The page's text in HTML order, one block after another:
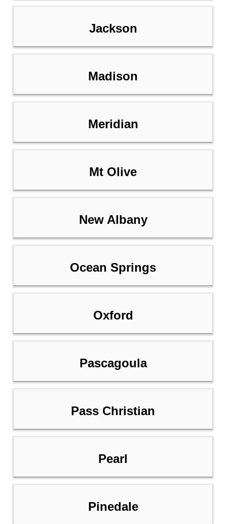
Jackson
Madison
Meridian
Mt Olive
New Albany
Ocean Springs
Oxford
Pascagoula
Pass Christian
Pearl
Pinedale